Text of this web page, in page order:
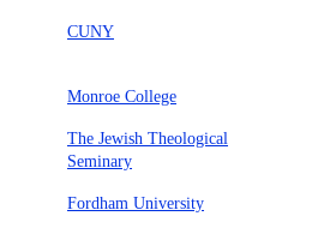
CUNY
Monroe College
The Jewish Theological
Seminary
Fordham University